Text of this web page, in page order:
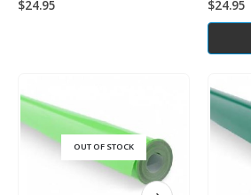
$24.95 $24.95
OUT OF STOCK